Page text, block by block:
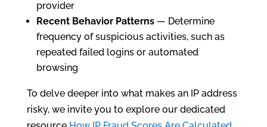
provider
Recent Behavior Patterns— Determine
frequency of suspicious activities, such as
repeated failed logins or automated
browsing
To delve deeper into what makes an IP address
risky, we invite you to explore our dedicated